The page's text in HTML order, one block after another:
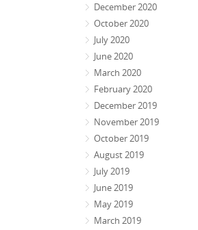
December 2020
October 2020
July 2020
June 2020
March 2020
February 2020
December 2019
November 2019
October 2019
August 2019
July 2019
June 2019
May 2019
March 2019